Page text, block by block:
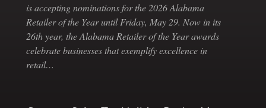
is accepting nominations for the 2026 Alabama
Retailer of the Year until Friday, May 29. Now in its
26th year, the Alabama Retailer of the Year awards
celebrate businesses that exemplify excellence in
retail…